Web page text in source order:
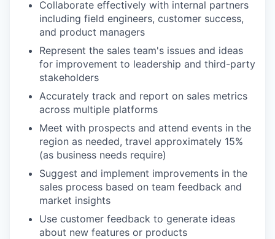
Collaborate effectively with internal partners
including field engineers, customer success,
and product managers
Represent the sales team's issues and ideas
for improvement to leadership and third-party
stakeholders
Accurately track and report on sales metrics
across multiple platforms
Meet with prospects and attend events in the
region as needed, travel approximately 15%
(as business needs require)
Suggest and implement improvements in the
sales process based on team feedback and
market insights
Use customer feedback to generate ideas
about new features or products